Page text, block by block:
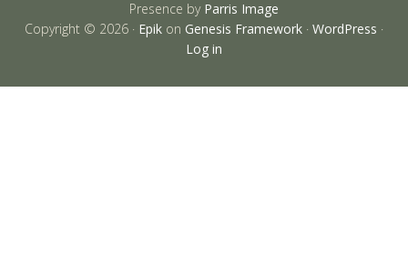
Presence by Parris Image
Copyright © 2026 · Epik on Genesis Framework · WordPress ·
Log in